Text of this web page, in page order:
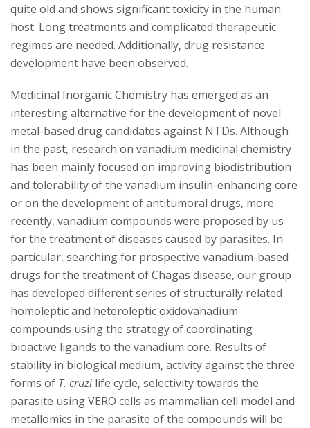
quite old and shows significant toxicity in the human
host. Long treatments and complicated therapeutic
regimes are needed. Additionally, drug resistance
development have been observed.
Medicinal Inorganic Chemistry has emerged as an
interesting alternative for the development of novel
metal-based drug candidates against NTDs. Although
in the past, research on vanadium medicinal chemistry
has been mainly focused on improving biodistribution
and tolerability of the vanadium insulin-enhancing core
or on the development of antitumoral drugs, more
recently, vanadium compounds were proposed by us
for the treatment of diseases caused by parasites. In
particular, searching for prospective vanadium-based
drugs for the treatment of Chagas disease, our group
has developed different series of structurally related
homoleptic and heteroleptic oxidovanadium
compounds using the strategy of coordinating
bioactive ligands to the vanadium core. Results of
stability in biological medium, activity against the three
forms of T. cruzi life cycle, selectivity towards the
parasite using VERO cells as mammalian cell model and
metallomics in the parasite of the compounds will be